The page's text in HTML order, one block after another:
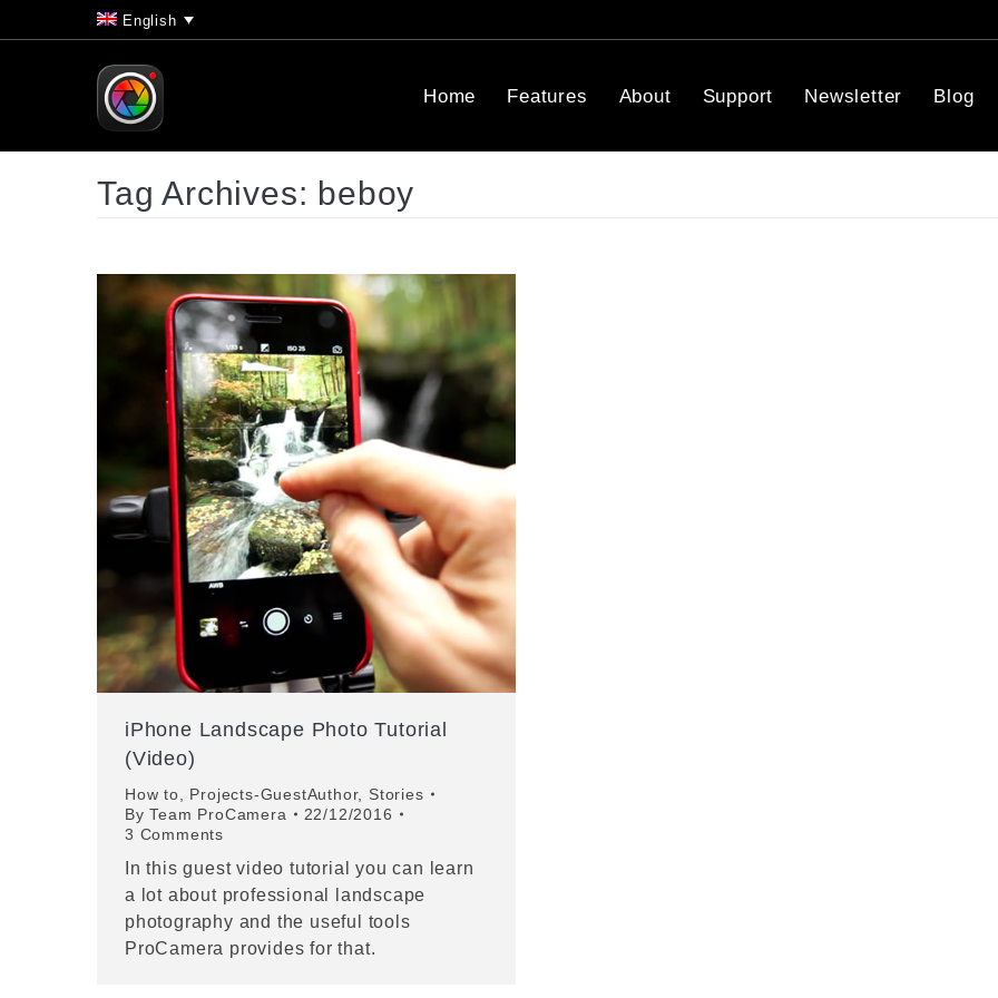
English
Home Features About Support Newsletter Blog
Tag Archives: beboy
iPhone Landscape Photo Tutorial
(Video)
How to Projects-GuestAuthor, Stories
ByTeam ProCamera
22/12/2016
3 Comments
In this guest video tutorial you can learn
a lot about professional landscape
photography and the useful tools
ProCamera provides for that.